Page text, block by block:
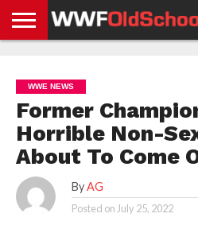
NEWS
NEWS
NEWS
BOXING
NEWS
SCHOOL
STORIES
APP
US
POLICY &
GDPR
WWE NEWS
Former
Horrible Non-
About To Come
By AG
Posted on July 25, 2022